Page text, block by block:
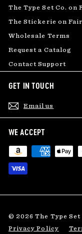
The Type Set Co. on
The Stickerie on
Wholesale Terms
Request a Catalog
Contact Support
GET IN TOUCH
Email us
WE ACCEPT
© 2026 The Type
Privacy Policy